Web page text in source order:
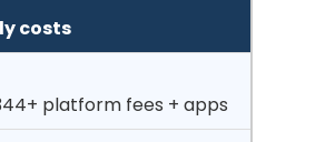
costs
platform fees + apps